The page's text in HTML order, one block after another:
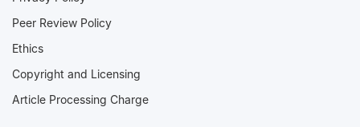
Peer Review Policy
Ethics
Copyright and Licensing
Article Processing Charge